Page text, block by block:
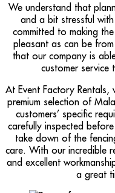
We understand that
and a bit stressful
committed to making
pleasant as can be
that our company is
customer service
At Event Factory
premium selection of
customers’ specific
carefully inspected
take down of the
care. With our incredible
and excellent
a great